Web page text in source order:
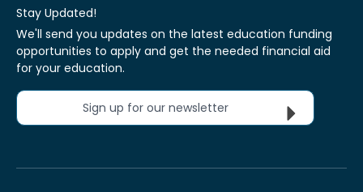
Stay Updated!
We'll send you updates on the latest education funding
opportunities to apply and get the needed financial aid
for your education.
Sign up for our newsletter